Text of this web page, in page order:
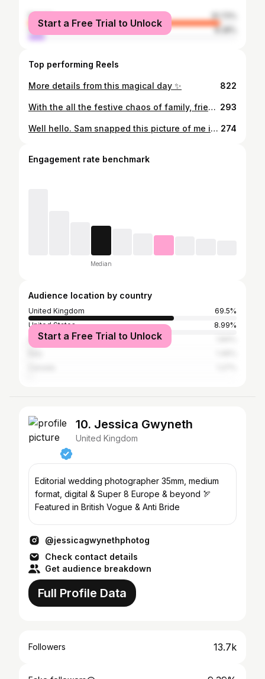
female
91.72%
male
8.28%
Start a Free Trial to Unlock
Top performing Reels
More details from this magical day ✨ 822
With the all the festive chaos of family, friends and not a small amount of cheese, I’m not quite ready to reflect back on the year yet. So for now here are the first and last bouquets from this seasons weddings. All British grown flowers, foliage, herbs, grasses and berries, many of them grown by ourselves from seed and bulb. It’s been such a joy to flower for my couples this year and I’m so looking forward to all the gorgeous weddings to come! 💫 . . . . It’s not too late to enquire about your 2023 wedding and it’s not too early for 2024. If you’d like to chat about British grown, sustainable flowers for your wedding or event head to the enquiry form on our website (link in bio). . . . Image #2 @maytreephoto at @aswarbyrectory . #elderandwild #britishgrownflowers #bridalbouquet #grownnotflown #ayearinflowers 293
Well hello. Sam snapped this picture of me in the wilds of our cutting garden last week so I thought sharing it might be a good opportunity to re-introduce myself. I’m Becky, founder, grower and florist for Elder & Wild. Generally it’s me that you’ll see the most of, but my husband Sam is also fundamental to what we do and, excitingly, now works with me full time. We started E&W from a love of growing our own flowers, we have a small cut flower garden and floristry studio in Nottingham which we started around 8 years ago now. As we created our studio with homegrown flowers in mind, we only ever use cut flowers sourced from the UK. There are a fair few of you that are new to our corner of instagram and many of you who are old hat, to all of you guys, thank you for following our floral escapades. Social media can be an exhausting, frustrating place for creatives and small biz so every like, share, comment and conversation is very much appreciated. We’ve got some new projects on the horizon for 2024 and beyond so I hope you stick around for the ride! . . . . #elderandwild #cutflowergarden #nottinghamflorist ##floristandflowers 274
Engagement rate benchmark
Median
Audience location by country
United Kingdom
69.5%
United States
8.99%
Australia
Start a Free Trial to Unlock
10. Jessica Gwyneth
United Kingdom
Editorial wedding photographer 35mm, medium
format, digital & Super 8 Europe & beyond 🏹
Featured in British Vogue & Anti Bride
@jessicagwynethphotog
Check contact details
Get audience breakdown
Full Profile Data
Followers 13.7k